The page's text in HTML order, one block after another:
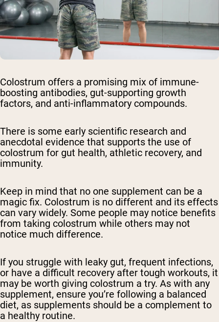
Colostrum offers a promising mix of immune-
boosting antibodies, gut-supporting growth
factors, and anti-inflammatory compounds.
There is some early scientific research and
anecdotal evidence that supports the use of
colostrum for gut health, athletic recovery, and
immunity.
Keep in mind that no one supplement can be a
magic fix. Colostrum is no different and its effects
can vary widely. Some people may notice benefits
from taking colostrum while others may not
notice much difference.
If you struggle with leaky gut, frequent infections,
or have a difficult recovery after tough workouts, it
may be worth giving colostrum a try. As with any
supplement, ensure you’re following a balanced
diet, as supplements should be a complement to
a healthy routine.